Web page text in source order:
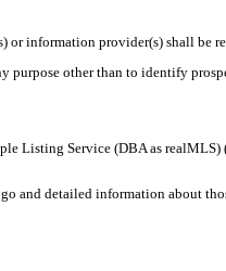
information provider(s) shall be
other than to identify
Listing Service (DBA as
and detailed information about